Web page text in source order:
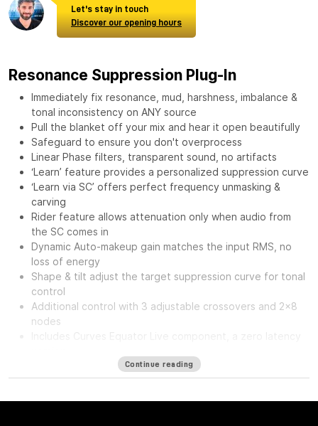
Let's stay in touch
Discover our opening hours
Resonance Suppression Plug-In
Immediately fix resonance, mud, harshness, imbalance &
tonal inconsistency on ANY source
Pull the blanket off your mix and hear it open beautifully
Safeguard to ensure you don't overprocess
Linear Phase filters, transparent sound, no artifacts
‘Learn’ feature provides a personalized suppression curve
‘Learn via SC’ offers perfect frequency unmasking &
carving
Rider feature allows attenuation only when audio from
the SC comes in
Dynamic Auto-makeup gain matches the input RMS, no
loss of energy
Shape & tilt adjust the target suppression curve for tonal
control
Additional control with 3 adjustable crossovers and 2x8
nodes
Curves Equator is a smarter resonance suppression plugin. It
Continue reading